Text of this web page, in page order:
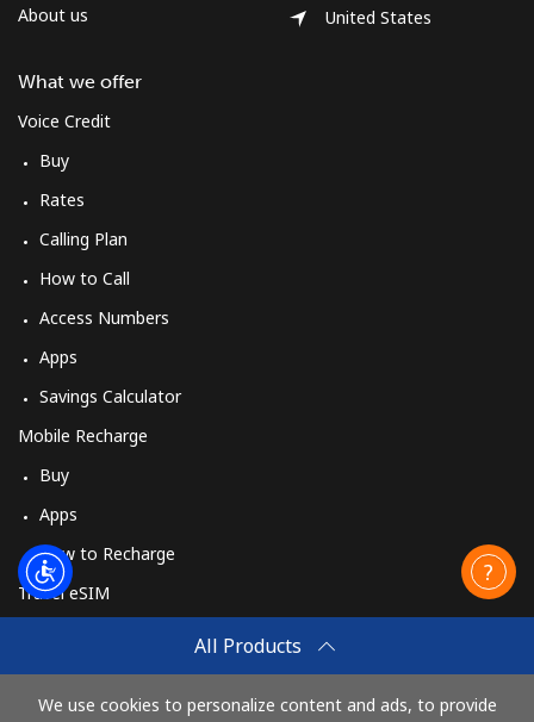
All Products
We use cookies to personalize content and ads, to provide
About us
What we offer
Voice Credit
Buy
Rates
Calling Plan
How to Call
Access Numbers
Apps
Savings Calculator
Mobile Recharge
Buy
Apps
How to Recharge
Travel eSIM
How It Works
United States